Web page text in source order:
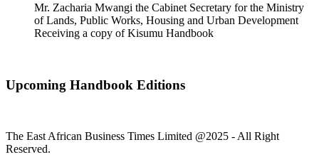
Mr. Zacharia Mwangi the Cabinet Secretary for the Ministry
of Lands, Public Works, Housing and Urban Development
Receiving a copy of Kisumu Handbook
Upcoming Handbook Editions
The East African Business Times Limited @2025 - All Right
Reserved.